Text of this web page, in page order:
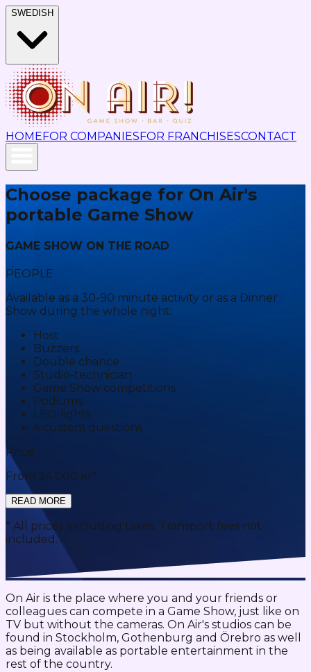
SWEDISH
HOMEFOR COMPANIESFOR FRANCHISESCONTACT
Choose package for On Air's
portable Game Show
GAME SHOW ON THE ROAD
PEOPLE
Available as a 30-90 minute activity or as a Dinner
Show during the whole night:
Host
Buzzers
Double chance
Studio-technician
Game Show competitions
Podiums
LED-lights
4 custom questions
Price:
From 24 000 kr*
READ MORE
* All prices excluding taxes. Transport fees not
included.
On Air is the place where you and your friends or
colleagues can compete in a Game Show, just like on
TV but without the cameras. On Air's studios can be
found in Stockholm, Gothenburg and Örebro as well
as being available as portable entertainment in the
rest of the country.